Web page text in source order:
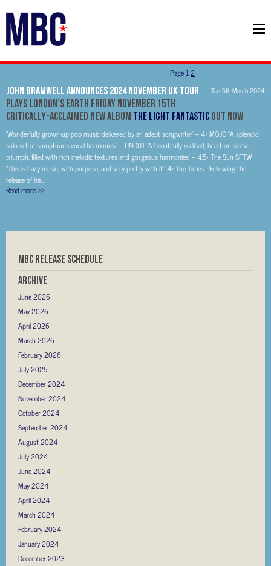
John Bramwell Announces 2024 November UK Tour Tue 5th March 2024
Plays London’s EartH Friday November 15th
Critically-Acclaimed New Album The Light Fantastic Out Now
‘Wonderfully grown-up pop music delivered by an adept songwriter’ – 4* MOJO “A splendid
solo set of sumptuous vocal harmonies” – UNCUT ‘A beautifully realised, heart-on-sleeve
triumph, filled with rich melodic textures and gorgeous harmonies’ – 4.5* The Sun SFTW
“This is hazy music, with purpose, and very pretty with it.” 4* The Times Following the
release of his...
Read more>>
Page 12
MBC RELEASE SCHEDULE
Archive
June 2026
May 2026
April 2026
March 2026
February 2026
July 2025
December 2024
November 2024
October 2024
September 2024
August 2024
July 2024
June 2024
May 2024
April 2024
March 2024
February 2024
January 2024
December 2023